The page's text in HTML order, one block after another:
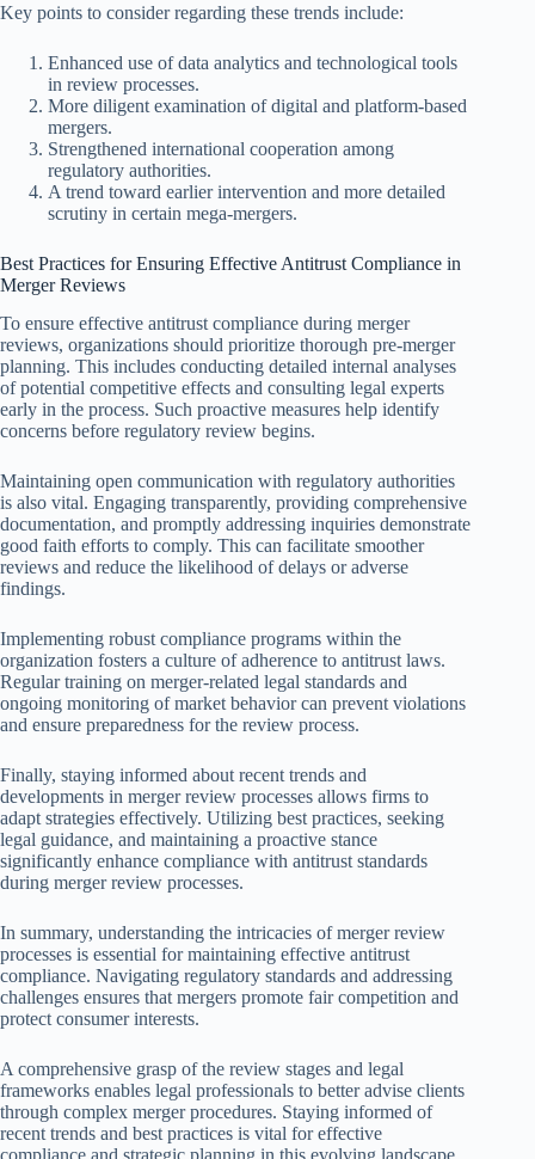
Key points to consider regarding these trends include:
Enhanced use of data analytics and technological tools
in review processes.
More diligent examination of digital and platform-based
mergers.
Strengthened international cooperation among
regulatory authorities.
A trend toward earlier intervention and more detailed
scrutiny in certain mega-mergers.
Best Practices for Ensuring Effective Antitrust Compliance in
Merger Reviews
To ensure effective antitrust compliance during merger
reviews, organizations should prioritize thorough pre-merger
planning. This includes conducting detailed internal analyses
of potential competitive effects and consulting legal experts
early in the process. Such proactive measures help identify
concerns before regulatory review begins.
Maintaining open communication with regulatory authorities
is also vital. Engaging transparently, providing comprehensive
documentation, and promptly addressing inquiries demonstrate
good faith efforts to comply. This can facilitate smoother
reviews and reduce the likelihood of delays or adverse
findings.
Implementing robust compliance programs within the
organization fosters a culture of adherence to antitrust laws.
Regular training on merger-related legal standards and
ongoing monitoring of market behavior can prevent violations
and ensure preparedness for the review process.
Finally, staying informed about recent trends and
developments in merger review processes allows firms to
adapt strategies effectively. Utilizing best practices, seeking
legal guidance, and maintaining a proactive stance
significantly enhance compliance with antitrust standards
during merger review processes.
In summary, understanding the intricacies of merger review
processes is essential for maintaining effective antitrust
compliance. Navigating regulatory standards and addressing
challenges ensures that mergers promote fair competition and
protect consumer interests.
A comprehensive grasp of the review stages and legal
frameworks enables legal professionals to better advise clients
through complex merger procedures. Staying informed of
recent trends and best practices is vital for effective